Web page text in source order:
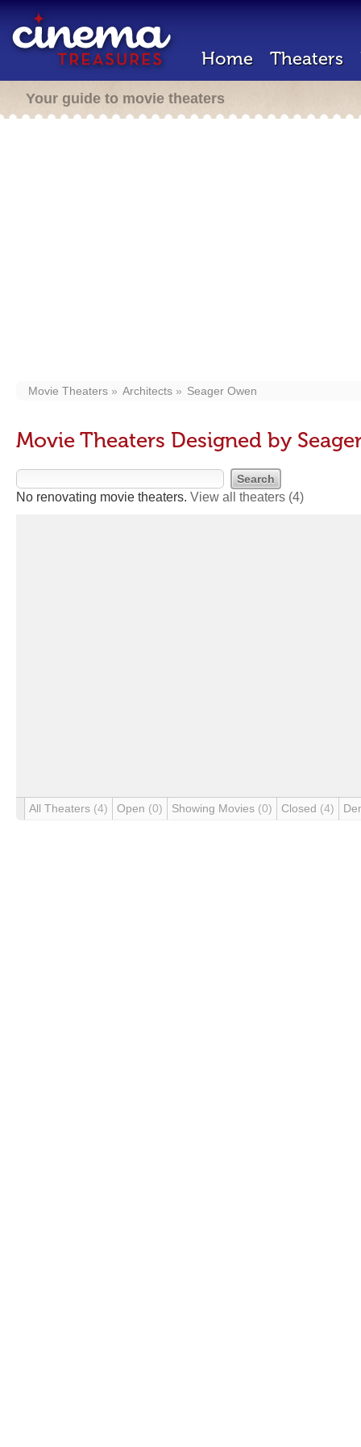
Home Theaters
Your guide to movie theaters
Movie Theaters Architects Seager Owen
Movie Theaters Designed by
No renovating movie theaters. View all theaters (4)
All Theaters (4) Open (0) Showing Movies (0) Closed (4)